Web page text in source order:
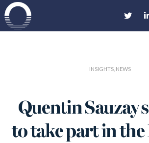
INSIGHTS, NEWS
Quentin Sauzay
to take part in